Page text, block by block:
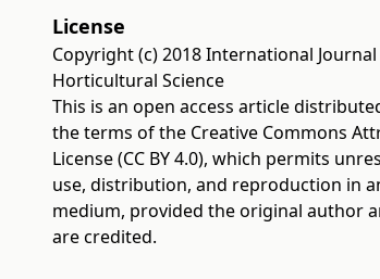
License
Copyright (c) 2018 International
Horticultural Science
This is an open access article
the terms of the Creative Commons
License (CC BY 4.0), which permits
use, distribution, and reproduction in
medium, provided the original author
are credited.